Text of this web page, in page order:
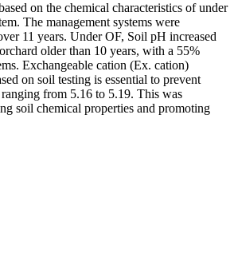
on the chemical characteristics of under
The management systems were
11 years. Under OF, Soil pH increased
older than 10 years, with a 55%
Exchangeable cation (Ex. cation)
on soil testing is essential to prevent
from 5.16 to 5.19. This was
soil chemical properties and promoting